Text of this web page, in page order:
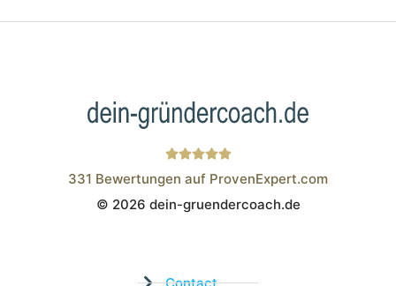
Wistor GmbH
331 Bewertungen auf ProvenExpert.com
© 2026 dein-gruendercoach.de